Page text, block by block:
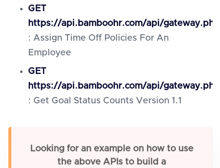
GET
https://api.bamboohr.com/api/
: Assign Time Off Policies For An
Employee
GET
https://api.bamboohr.com/api/
: Get Goal Status Counts Version 1.1
Looking for an example on how to use
the above APIs to build a